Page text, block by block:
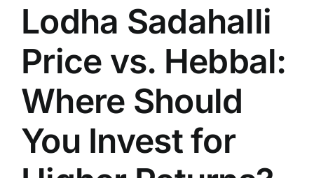
Lodha Sadahalli
Price vs. Hebbal:
Where Should
You Invest for